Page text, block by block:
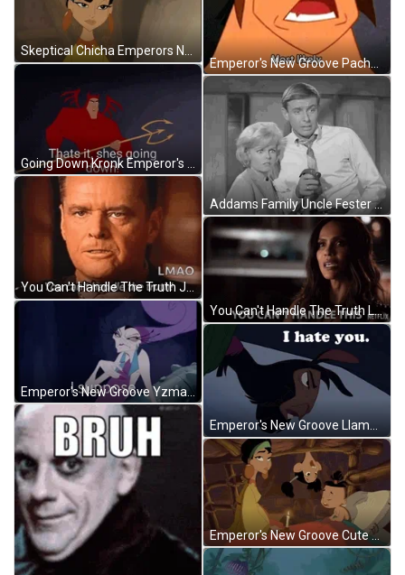
You Can't Handle The Truth Jack Nicholson Lmao GIF
Emperor's New Groove Yzma I Suppose GIF
Addams Family Uncle Fester Howdy Funny Smile GIF
You Can't Handle The Truth Lesley Ann Brandt GIF
Emperor's New Groove Llama I Hate You GIF
Emperor's New Groove Cute Love Family GIF